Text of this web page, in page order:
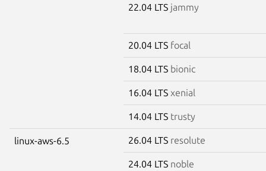
22.04 LTS jammy
20.04 LTS focal
18.04 LTS bionic
16.04 LTS xenial
14.04 LTS trusty
linux-aws-6.5 26.04 LTS resolute
24.04 LTS noble